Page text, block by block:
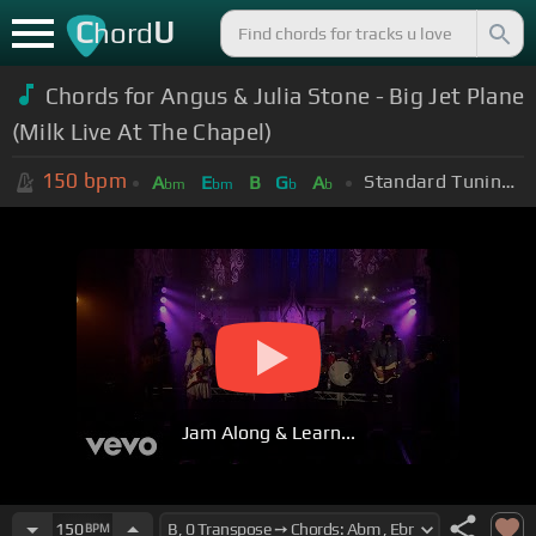
ChordU
Chords for Angus & Julia Stone - Big Jet Plane
(Milk Live At The Chapel)
150 bpm Abm Ebm B Gb Ab Standard Tuning (EADGBE)
Jam Along & Learn...
150BPM